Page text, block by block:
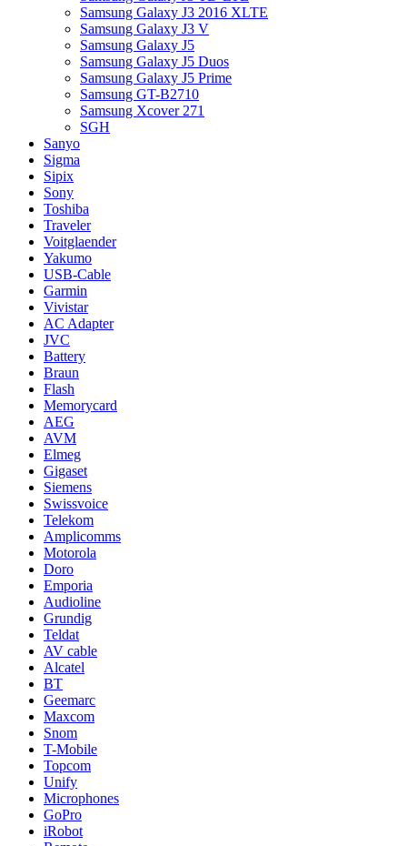
Samsung Galaxy J3 2016 XLTE
Samsung Galaxy J3 V
Samsung Galaxy J5
Samsung Galaxy J5 Duos
Samsung Galaxy J5 Prime
Samsung GT-B2710
Samsung Xcover 271
SGH
Sanyo
Sigma
Sipix
Sony
Toshiba
Traveler
Voitglaender
Yakumo
USB-Cable
Garmin
Vivistar
AC Adapter
JVC
Battery
Braun
Flash
Memorycard
AEG
AVM
Elmeg
Gigaset
Siemens
Swissvoice
Telekom
Amplicomms
Motorola
Doro
Emporia
Audioline
Grundig
Teldat
AV cable
Alcatel
BT
Geemarc
Maxcom
Snom
T-Mobile
Topcom
Unify
Microphones
GoPro
iRobot